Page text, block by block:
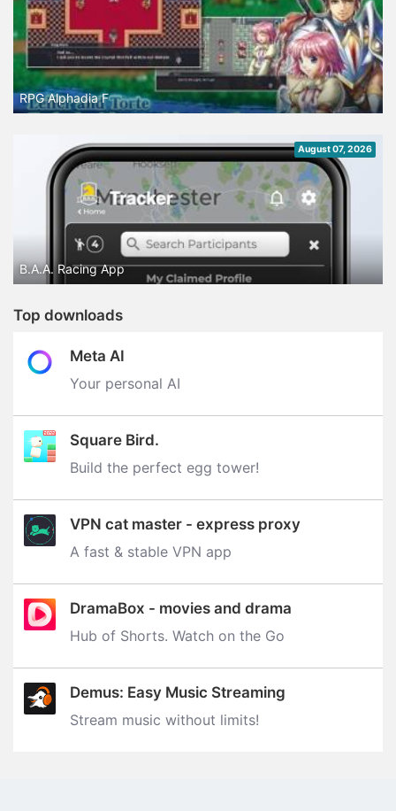
RPG Alphadia F
August 07, 2026
B.A.A. Racing App
Top downloads
Meta AI
Your personal AI
Square Bird.
Build the perfect egg tower‪!‬
VPN cat master - express proxy
A fast & stable VPN app
DramaBox - movies and drama
Hub of Shorts. Watch on the Go
Demus: Easy Music Streaming
Stream music without limits‪!‬